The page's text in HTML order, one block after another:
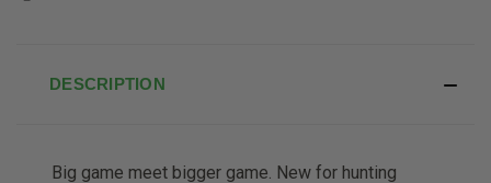
DESCRIPTION
Big game meet bigger game. New for hunting